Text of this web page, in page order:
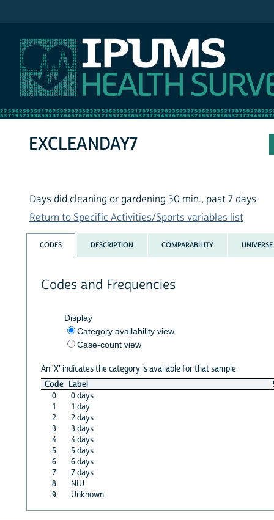
EXCLEANDAY7
Days did cleaning or gardening 30 min., past 7 days
Return to Specific Activities/Sports variables list
CODES DESCRIPTION COMPARABILITY UNIVERSE
Codes and Frequencies
Display
Category availability view
Case-count view
An 'X' indicates the category is available for that sample
Code Label
0
0 days
1
1 day
2
2 days
3
3 days
4
4 days
5
5 days
6
6 days
7
7 days
8
NIU
9
Unknown